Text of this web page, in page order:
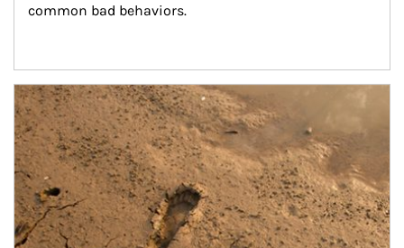
common bad behaviors.
Article Image